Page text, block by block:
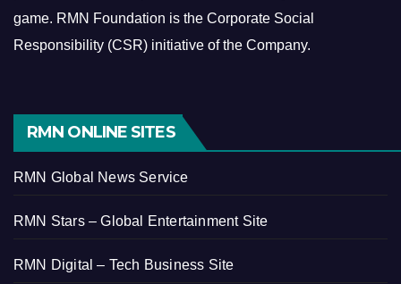
game. RMN Foundation is the Corporate Social
Responsibility (CSR) initiative of the Company.
RMN ONLINE SITES
RMN Global News Service
RMN Stars – Global Entertainment Site
RMN Digital – Tech Business Site